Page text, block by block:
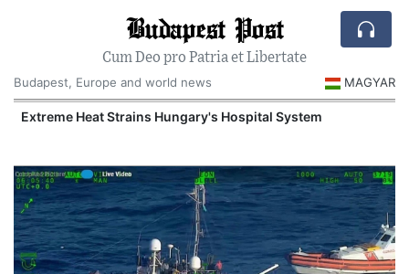
Budapest Post
Cum Deo pro Patria et Libertate
Budapest, Europe and world news
MAGYAR
Extreme Heat Strains Hungary's Hospital System